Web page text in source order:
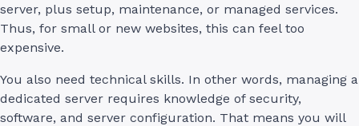
server, plus setup, maintenance, or managed services.
Thus, for small or new websites, this can feel too
expensive.
You also need technical skills. In other words, managing a
dedicated server requires knowledge of security,
software, and server configuration. That means you will